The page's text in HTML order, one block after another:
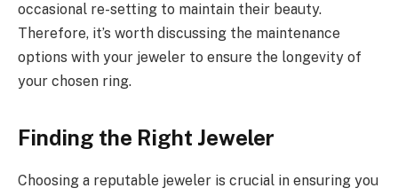
occasional re-setting to maintain their beauty.
Therefore, it’s worth discussing the maintenance
options with your jeweler to ensure the longevity of
your chosen ring.
Finding the Right Jeweler
Choosing a reputable jeweler is crucial in ensuring you